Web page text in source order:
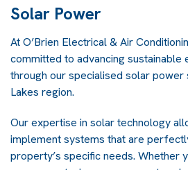
Solar Power
At O’Brien Electrical & Air
committed to advancing sustainable
through our specialised solar
Lakes region.
Our expertise in solar technology
implement systems that are
property’s specific needs. Whether